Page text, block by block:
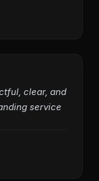
clear, and
service